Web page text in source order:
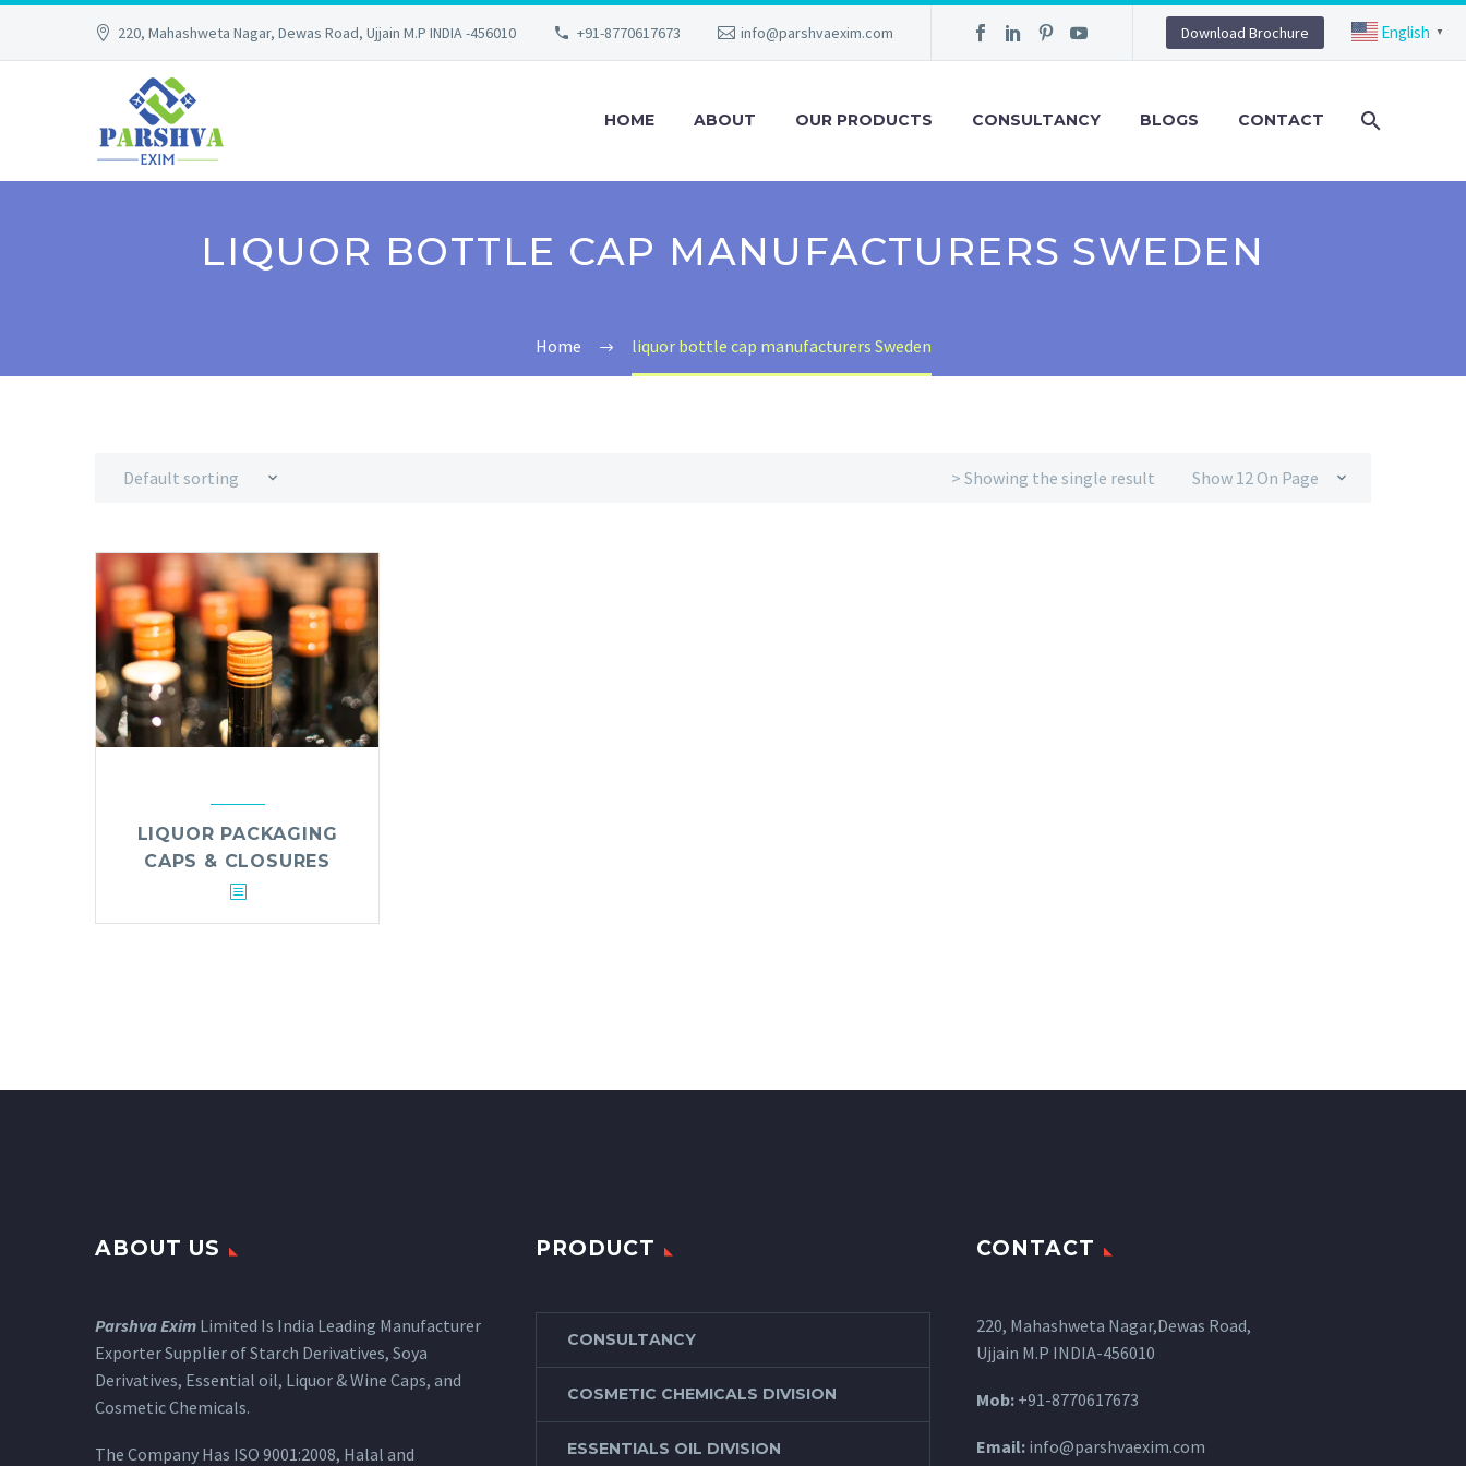
220, Mahashweta Nagar, Dewas Road, Ujjain M.P INDIA -456010 +91-8770617673 info@parshvaexim.com Download Brochure
HOME ABOUT OUR PRODUCTS CONSULTANCY BLOGS CONTACT
LIQUOR BOTTLE CAP MANUFACTURERS SWEDEN
Home liquor bottle cap manufacturers Sweden
Default sorting Show 12 On Page
> Showing the single result
LIQUOR PACKAGING
CAPS & CLOSURES
ABOUT US
Parshva Exim Limited Is India Leading Manufacturer
Exporter Supplier of Starch Derivatives, Soya
Derivatives, Essential oil, Liquor & Wine Caps, and
Cosmetic Chemicals.
The Company Has ISO 9001:2008, Halal and
PRODUCT
CONSULTANCY
COSMETIC CHEMICALS DIVISION
ESSENTIALS OIL DIVISION
CONTACT
220, Mahashweta Nagar,Dewas Road,
Ujjain M.P INDIA-456010
Mob: +91-8770617673
Email: info@parshvaexim.com
English ▼